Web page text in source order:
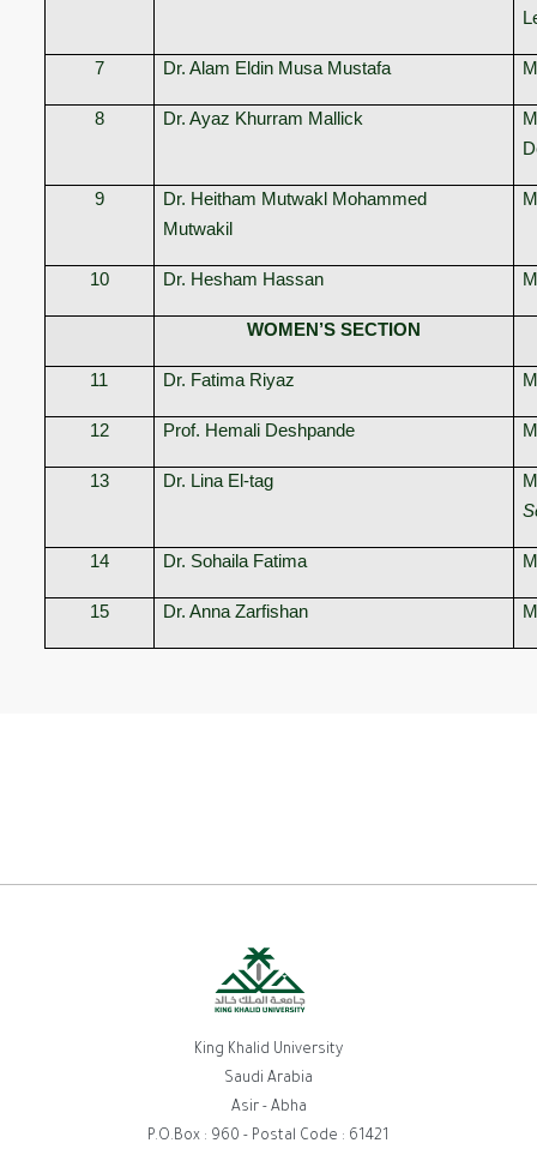
7 Dr. Alam Eldin Musa Mustafa
8 Dr. Ayaz Khurram Mallick
9
Dr. Heitham Mutwakl Mohammed
Mutwakil
10 Dr. Hesham Hassan
WOMEN’S SECTION
11 Dr. Fatima Riyaz
12 Prof. Hemali Deshpande
13 Dr. Lina El-tag
14 Dr. Sohaila Fatima
15 Dr. Anna Zarfishan
King Khalid University
Saudi Arabia
Asir - Abha
P.O.Box : 960 - Postal Code : 61421